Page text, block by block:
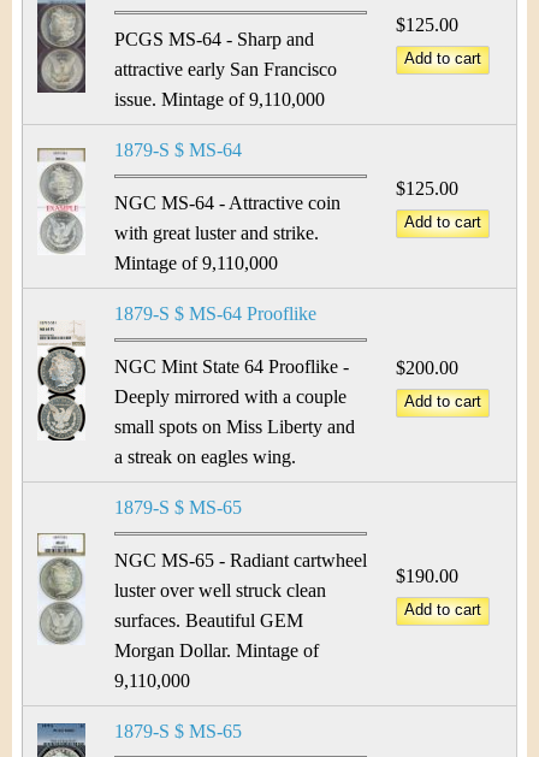
PCGS MS-64 - Sharp and
attractive early San Francisco
issue. Mintage of 9,110,000
$125.00
1879-S $ MS-64
NGC MS-64 - Attractive coin
with great luster and strike.
Mintage of 9,110,000
$125.00
1879-S $ MS-64 Prooflike
NGC Mint State 64 Prooflike -
Deeply mirrored with a couple
small spots on Miss Liberty and
a streak on eagles wing.
$200.00
1879-S $ MS-65
NGC MS-65 - Radiant cartwheel
luster over well struck clean
surfaces. Beautiful GEM
Morgan Dollar. Mintage of
9,110,000
$190.00
1879-S $ MS-65